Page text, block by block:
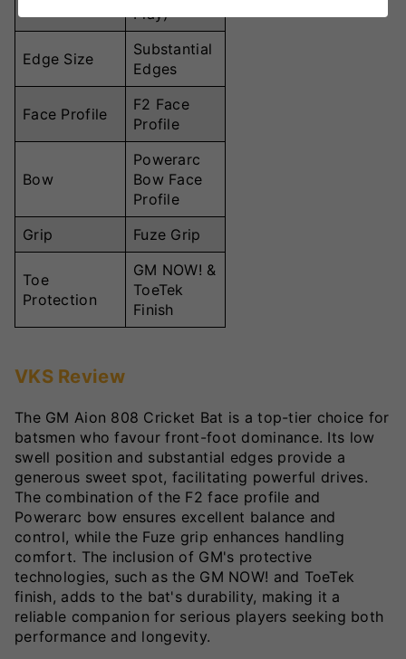
Play)
Edge Size
Substantial
Edges
Face Profile
F2 Face
Profile
Bow
Powerarc
Bow Face
Profile
Grip
Fuze Grip
Toe
Protection
GM NOW! &
ToeTek
Finish
VKS Review
The GM Aion 808 Cricket Bat is a top-tier choice for
batsmen who favour front-foot dominance. Its low
swell position and substantial edges provide a
generous sweet spot, facilitating powerful drives.
The combination of the F2 face profile and
Powerarc bow ensures excellent balance and
control, while the Fuze grip enhances handling
comfort. The inclusion of GM's protective
technologies, such as the GM NOW! and ToeTek
finish, adds to the bat's durability, making it a
reliable companion for serious players seeking both
performance and longevity.